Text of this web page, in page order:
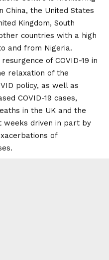
China, the United States
Kingdom, South
countries with a high
and from Nigeria.
of COVID-19 in
relaxation of the
policy, as well as
COVID-19 cases,
in the UK and the
weeks driven in part by
of